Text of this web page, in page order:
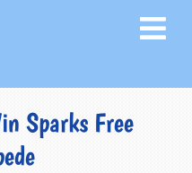
Sparks Free